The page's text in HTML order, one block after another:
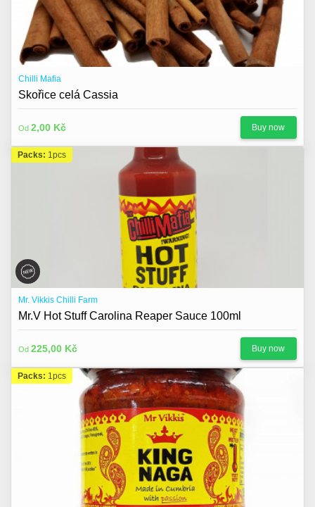
Chilli Mafia
Skořice celá Cassia
Od 2,00 Kč Buy now
Packs: 1pcs
Mr. Vikkis Chilli Farm
Mr.V Hot Stuff Carolina Reaper Sauce 100ml
Od 225,00 Kč Buy now
Packs: 1pcs